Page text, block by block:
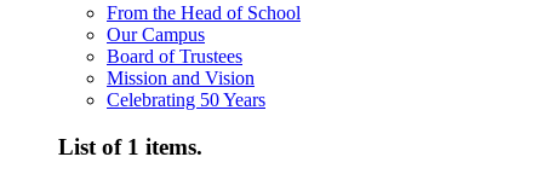
From the Head of School
Our Campus
Board of Trustees
Mission and Vision
Celebrating 50 Years
List of 1 items.